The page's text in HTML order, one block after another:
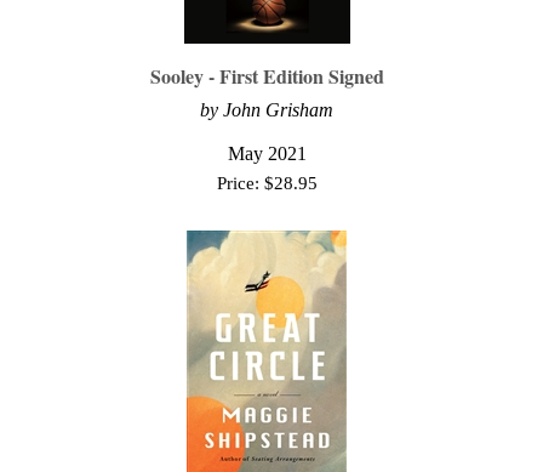
Sooley - First Edition Signed
by John Grisham
May 2021
Price: $28.95